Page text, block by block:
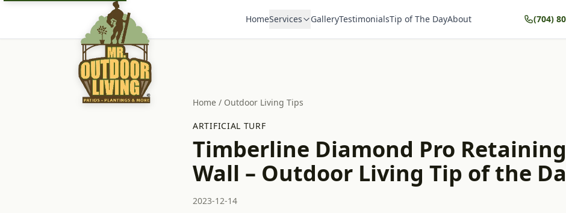
HomeServices GalleryTestimonialsTip of The DayAbout (704)
Home / Outdoor Living Tips
ARTIFICIAL TURF
Timberline Diamond Pro Retaining
Wall – Outdoor Living Tip of the
2023-12-14